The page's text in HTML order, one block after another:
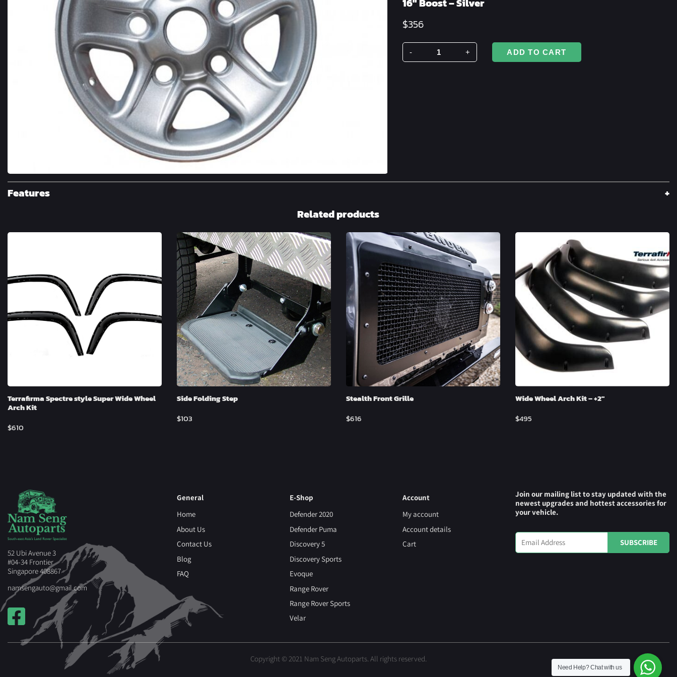
16″ Boost – Silver
$356
- + ADD TO CART
Features
Related products
Terrafirma Spectre style Super Wide Wheel
Arch Kit
$610
Side Folding Step
$103
Stealth Front Grille
$616
Wide Wheel Arch Kit – +2″
$495
52 Ubi Avenue 3
#04-34 Frontier
Singapore 408867
namsengauto@gmail.com
General
Home
About Us
Contact Us
Blog
FAQ
E-Shop
Defender 2020
Defender Puma
Discovery 5
Discovery Sports
Evoque
Range Rover
Range Rover Sports
Velar
Account
My account
Account details
Cart
Join our mailing list to stay updated with the
newest upgrades and hottest accessories for
your vehicle.
Copyright © 2021 Nam Seng Autoparts. All rights reserved.
Need Help?Chat with us